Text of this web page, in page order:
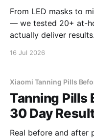
From LED masks to
— we tested 20+ at-
actually deliver
16 Jul 2026
Xiaomi Tanning Pills
Tanning Pills
30 Day
Real before and after